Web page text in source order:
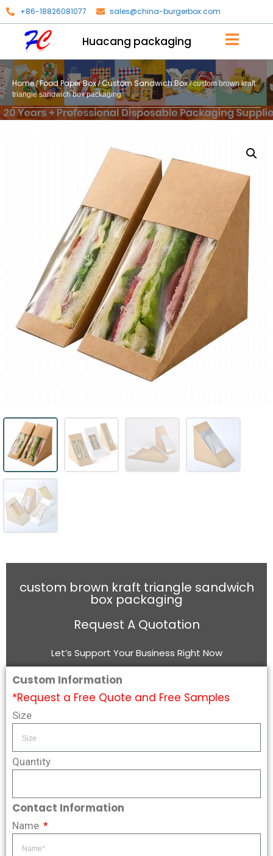
+86-18826081077 sales@china-burgerbox.com
Huacang packaging
Home/Food Paper Box/Custom Sandwich Box/ custom brown kraft
triangle sandwich box packaging
custom brown kraft triangle sandwich
box packaging
Request A Quotation
Let’s Support Your Business Right Now
Custom Information
*Request a Free Quote and Free Samples
Size
Quantity
Contact Information
Name